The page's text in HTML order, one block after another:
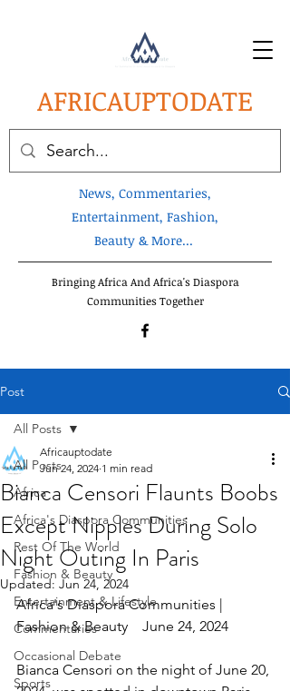
AFRICAUPTODATE
News, Commentaries,
Entertainment, Fashion,
Beauty & More...
Bringing Africa And Africa's Diaspora
Communities Together
Post
All Posts
Africa
Africa's Diaspora Communities
Rest Of The World
Fashion & Beauty
Entertainment & Lifestyle
Commentaries
Occasional Debate
Sports
All Posts
Bianca Censori Flaunts Boobs
Except Nipples During Solo
Night Outing In Paris
Africauptodate
Jun 24, 2024 1 min read
Updated:Jun 24, 2024
Africa's Diaspora Communities |
Fashion & Beauty    June 24, 2024
Bianca Censori on the night of June 20,